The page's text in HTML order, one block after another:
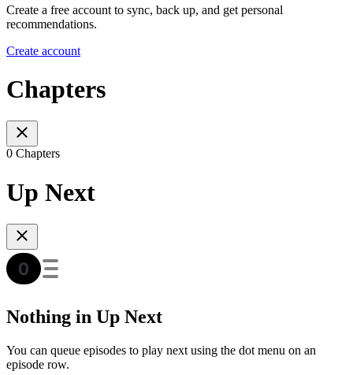
Create a free account to sync, back up, and get personal
recommendations.
Create account
Chapters
0 Chapters
Up Next
Nothing in Up Next
You can queue episodes to play next using the dot menu on an
episode row.